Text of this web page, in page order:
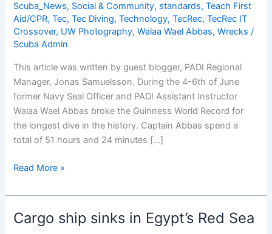
Leading
Women
in
Diving
(Alessandra
Sicilia)
Scuba_News, Social & Community, standards,Teach First
Aid/CPR,Tec,Tec Diving,Technology,TecRec,TecRec IT
Crossover, UW Photography,Walaa Wael Abbas,Wrecks /
Scuba Admin
This article was written by guest blogger, PADI Regional
Manager, Jonas Samuelsson. During the 4-6th of June
former Navy Seal Officer and PADI Assistant Instructor
Walaa Wael Abbas broke the Guinness World Record for
the longest dive in the history. Captain Abbas spend a
total of 51 hours and 24 minutes […]
Never.
Up.
Read More »
Cargo ship sinks in Egypt’s Red Sea